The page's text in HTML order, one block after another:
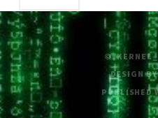
© /
DESIGN
PUBLISHED